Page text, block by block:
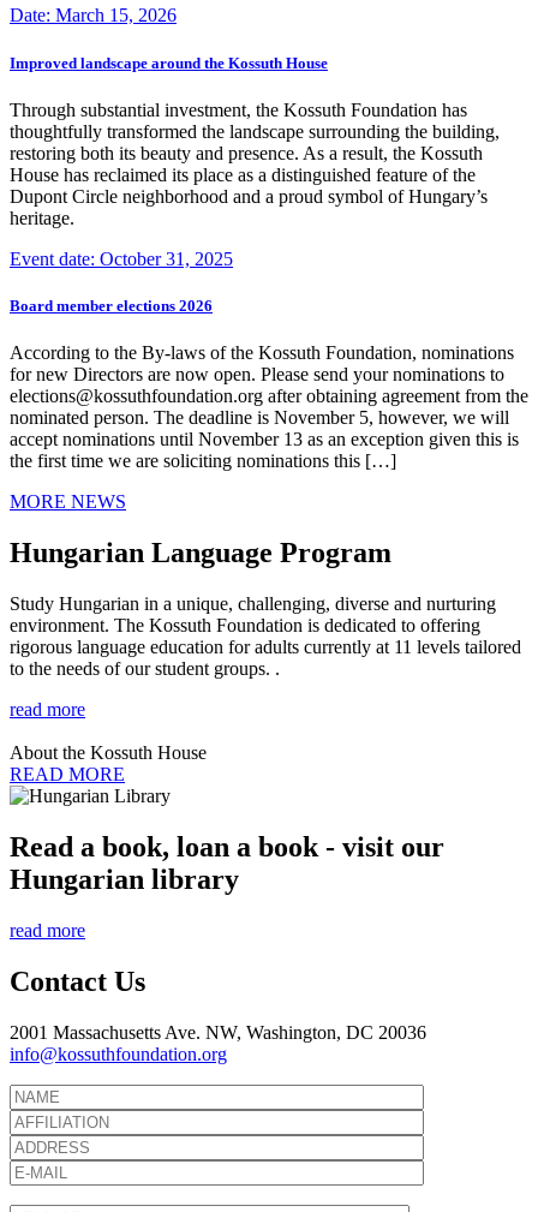
Date: March 15, 2026
Improved landscape around the Kossuth House
Through substantial investment, the Kossuth Foundation has
thoughtfully transformed the landscape surrounding the building,
restoring both its beauty and presence. As a result, the Kossuth
House has reclaimed its place as a distinguished feature of the
Dupont Circle neighborhood and a proud symbol of Hungary’s
heritage.
Event date: October 31, 2025
Board member elections 2026
According to the By-laws of the Kossuth Foundation, nominations
for new Directors are now open. Please send your nominations to
elections@kossuthfoundation.org after obtaining agreement from the
nominated person. The deadline is November 5, however, we will
accept nominations until November 13 as an exception given this is
the first time we are soliciting nominations this […]
MORE NEWS
Hungarian Language Program
Study Hungarian in a unique, challenging, diverse and nurturing
environment. The Kossuth Foundation is dedicated to offering
rigorous language education for adults currently at 11 levels tailored
to the needs of our student groups. .
read more
About the Kossuth House
READ MORE
Read a book, loan a book - visit our
Hungarian library
read more
Contact Us
2001 Massachusetts Ave. NW, Washington, DC 20036
info@kossuthfoundation.org